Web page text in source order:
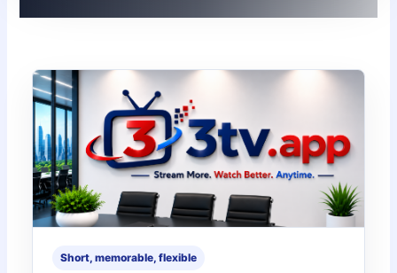
Short, memorable, flexible